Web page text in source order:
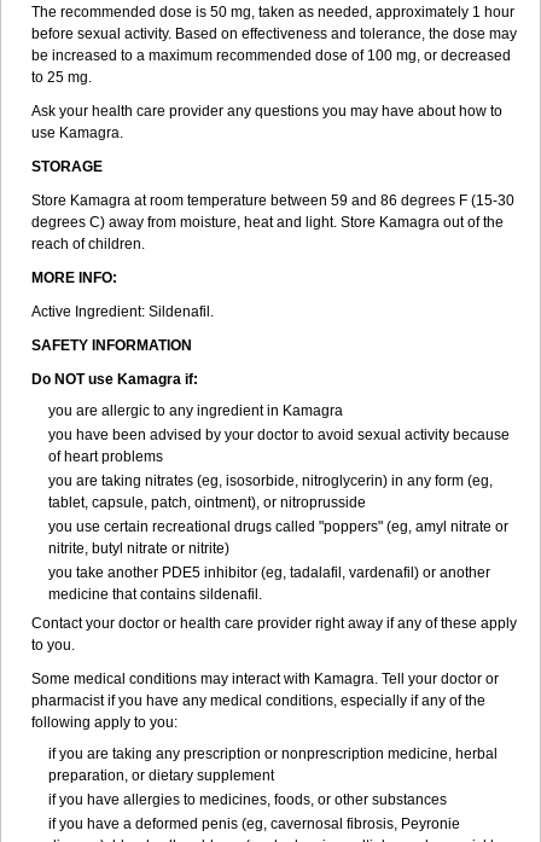
The recommended dose is 50 mg, taken as needed, approximately 1 hour
before sexual activity. Based on effectiveness and tolerance, the dose may
be increased to a maximum recommended dose of 100 mg, or decreased
to 25 mg.
Ask your health care provider any questions you may have about how to
use Kamagra.
STORAGE
Store Kamagra at room temperature between 59 and 86 degrees F (15-30
degrees C) away from moisture, heat and light. Store Kamagra out of the
reach of children.
MORE INFO:
Active Ingredient: Sildenafil.
SAFETY INFORMATION
Do NOT use Kamagra if:
you are allergic to any ingredient in Kamagra
you have been advised by your doctor to avoid sexual activity because
of heart problems
you are taking nitrates (eg, isosorbide, nitroglycerin) in any form (eg,
tablet, capsule, patch, ointment), or nitroprusside
you use certain recreational drugs called "poppers" (eg, amyl nitrate or
nitrite, butyl nitrate or nitrite)
you take another PDE5 inhibitor (eg, tadalafil, vardenafil) or another
medicine that contains sildenafil.
Contact your doctor or health care provider right away if any of these apply
to you.
Some medical conditions may interact with Kamagra. Tell your doctor or
pharmacist if you have any medical conditions, especially if any of the
following apply to you:
if you are taking any prescription or nonprescription medicine, herbal
preparation, or dietary supplement
if you have allergies to medicines, foods, or other substances
if you have a deformed penis (eg, cavernosal fibrosis, Peyronie